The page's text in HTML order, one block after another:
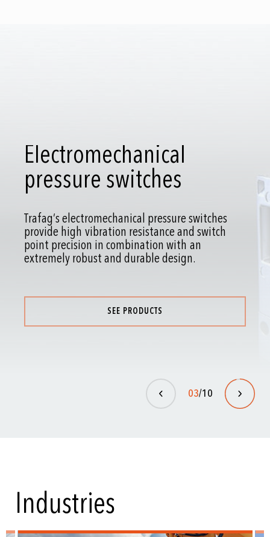
Pressure gauges
Pressure gauges for gauge, absolute and
of times over.
04/10
Industries